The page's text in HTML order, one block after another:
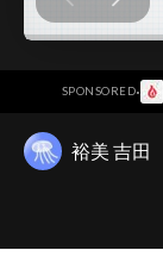
SPONSORED·
裕美 吉田